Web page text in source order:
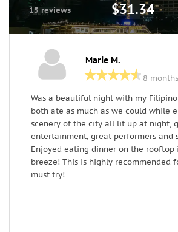
15 reviews $31.34
Marie M.
8
Was a beautiful night with my
both ate as much as we could while
scenery of the city all lit up at night,
entertainment, great performers and
Enjoyed eating dinner on the rooftop
breeze! This is highly recommended
must try!